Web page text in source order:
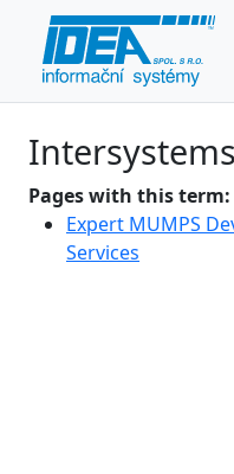
Pages with this term:
Expert MUMPS
Services